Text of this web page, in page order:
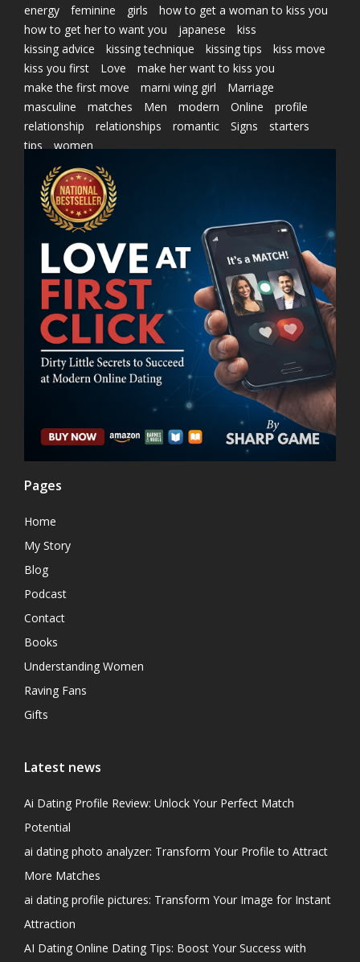
energy
feminine girls
how to get a woman to kiss you
how to get her to want you
japanese
kiss
kissing advice
kissing technique kissing tips
kiss move
kiss you first
Love
make her want to kiss you
make the first move
marni wing girl
Marriage
masculine
matches Men modern Online
profile
relationship
relationships romantic Signs
starters
tips
women
Pages
Home
My Story
Blog
Podcast
Contact
Books
Understanding Women
Raving Fans
Gifts
Latest news
Ai Dating Profile Review: Unlock Your Perfect Match
Potential
ai dating photo analyzer: Transform Your Profile to Attract
More Matches
ai dating profile pictures: Transform Your Image for Instant
Attraction
AI Dating Online Dating Tips: Boost Your Success with